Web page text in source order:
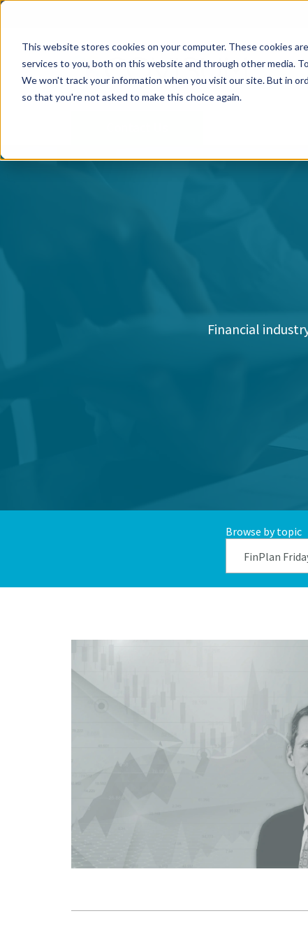
This website stores cookies on your computer. These cookies
services to you, both on this website and through other media.
We won't track your information when you visit our site. But in
so that you're not asked to make this choice again.
Financial
Browse by topic
FinPlan